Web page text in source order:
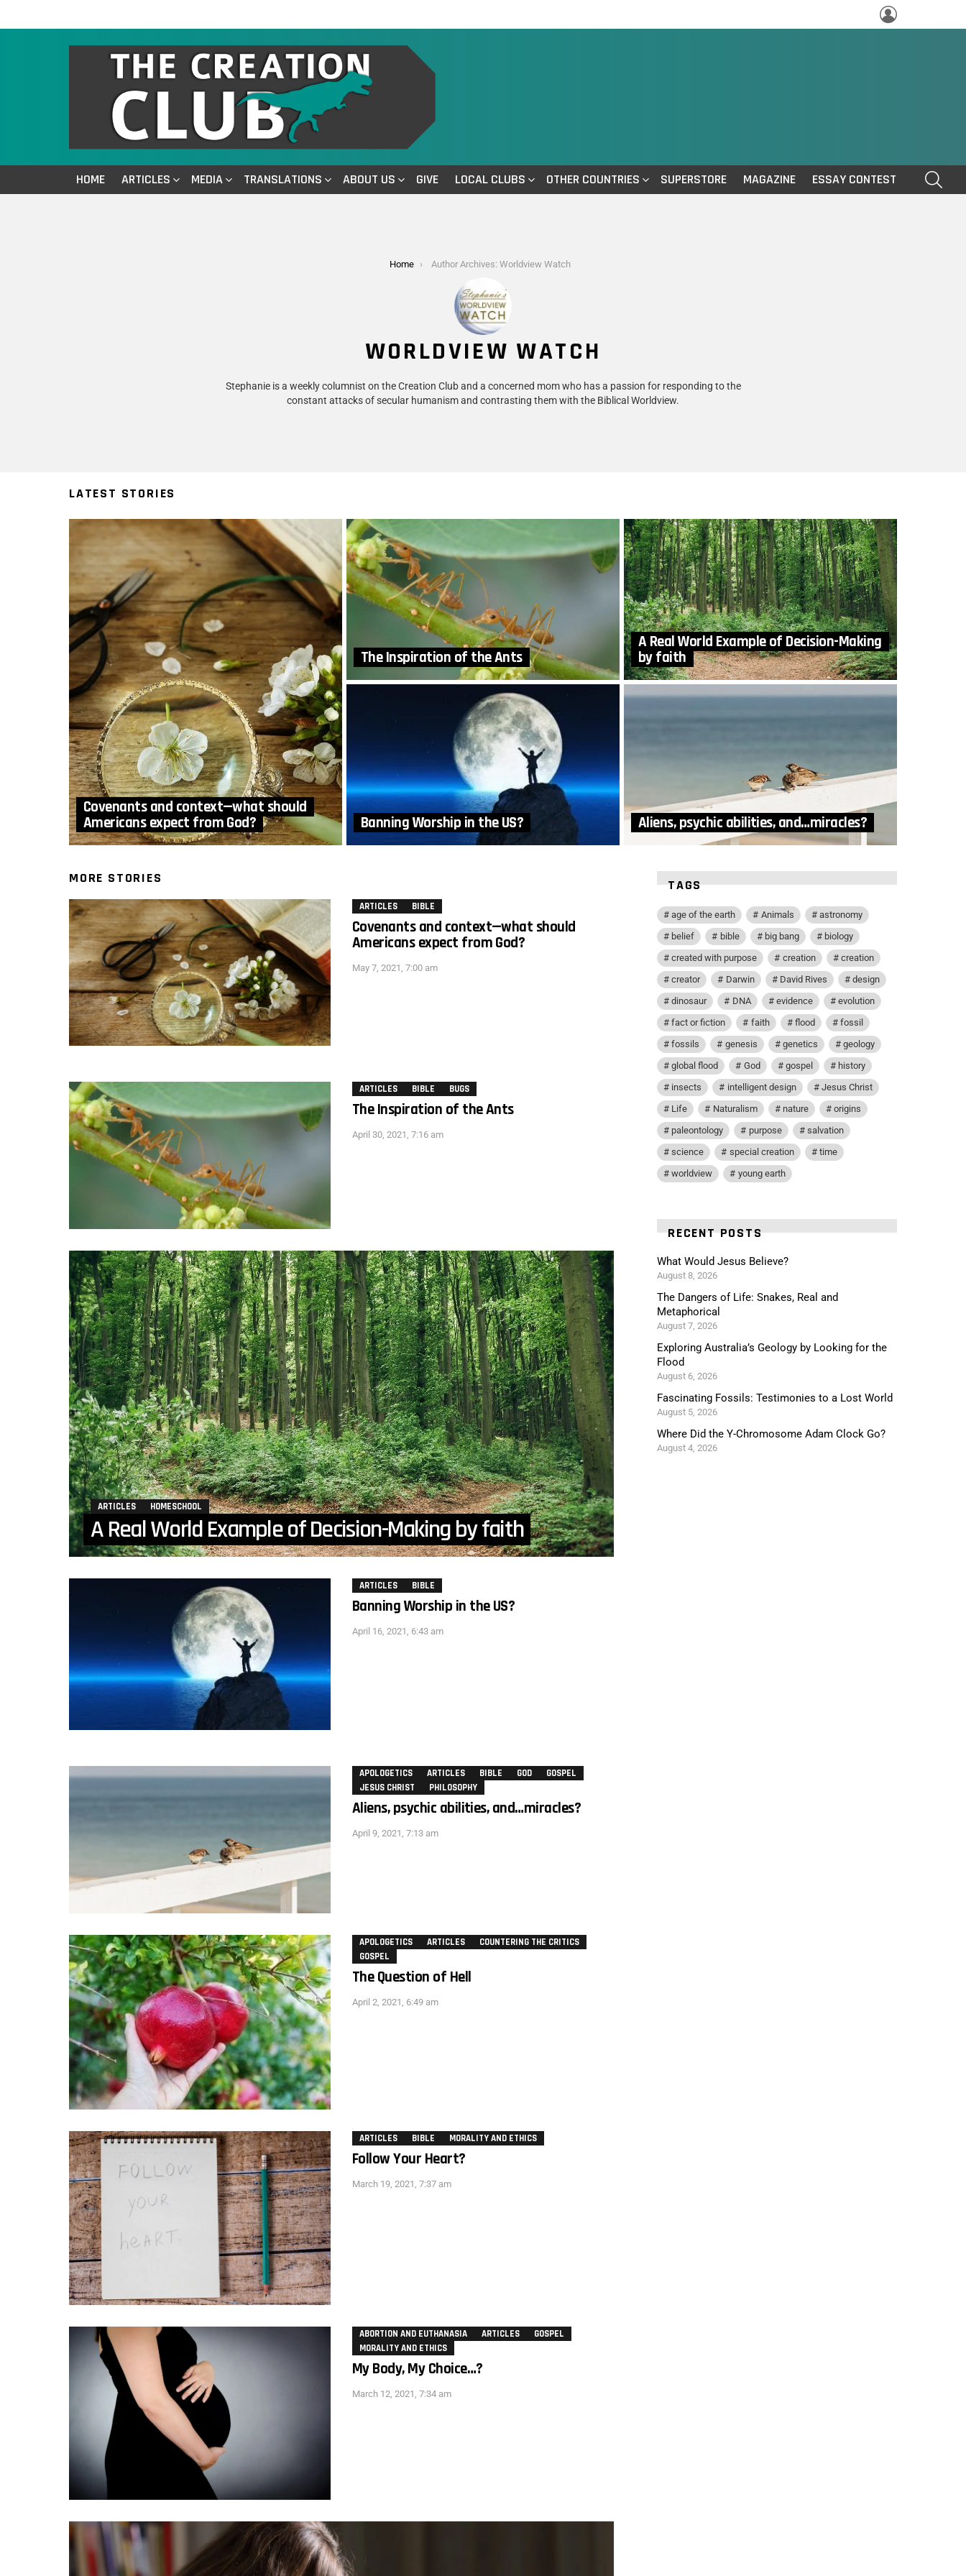
HOME ARTICLES MEDIA TRANSLATIONS ABOUT US GIVE LOCAL CLUBS OTHER COUNTRIES SUPERSTORE MAGAZINE ESSAY CONTEST
Home Author Archives: Worldview Watch
WORLDVIEW WATCH
Stephanie is a weekly columnist on the Creation Club and a concerned mom who has a passion for responding to the
constant attacks of secular humanism and contrasting them with the Biblical Worldview.
LATEST STORIES
Covenants and context—what should
Americans expect from God?
The Inspiration of the Ants
A Real World Example of Decision-Making
by faith
Banning Worship in the US? Aliens, psychic abilities, and…miracles?
MORE STORIES
ARTICLES BIBLE
Covenants and context—what should
Americans expect from God?
May 7, 2021, 7:00 am
ARTICLES BIBLE BUGS
The Inspiration of the Ants
April 30, 2021, 7:16 am
ARTICLES HOMESCHOOL
A Real World Example of Decision-Making by faith
ARTICLES BIBLE
Banning Worship in the US?
April 16, 2021, 6:43 am
APOLOGETICS ARTICLES BIBLE GOD
GOSPEL
JESUS CHRIST
PHILOSOPHY
Aliens, psychic abilities, and…miracles?
April 9, 2021, 7:13 am
APOLOGETICS ARTICLES
COUNTERING THE CRITICS
GOSPEL
The Question of Hell
April 2, 2021, 6:49 am
ARTICLES BIBLE MORALITY AND ETHICS
Follow Your Heart?
March 19, 2021, 7:37 am
ABORTION AND EUTHANASIA ARTICLES
GOSPEL
MORALITY AND ETHICS
My Body, My Choice…?
March 12, 2021, 7:34 am
TAGS
age of the earth Animals
astronomy
belief
bible big bang
biology
created with purpose
creation
creation
creator
Darwin David Rives
design
dinosaur
DNA evidence
evolution
fact or fiction
faith flood
fossil
fossils
genesis genetics
geology
global flood
God gospel
history
insects
intelligent design
Jesus Christ
Life
Naturalism nature
origins
paleontology
purpose
salvation
science
special creation
time
worldview
young earth
RECENT POSTS
What Would Jesus Believe?
August 8, 2026
The Dangers of Life: Snakes, Real and
Metaphorical
August 7, 2026
Exploring Australia’s Geology by Looking for the
Flood
August 6, 2026
Fascinating Fossils: Testimonies to a Lost World
August 5, 2026
Where Did the Y-Chromosome Adam Clock Go?
August 4, 2026